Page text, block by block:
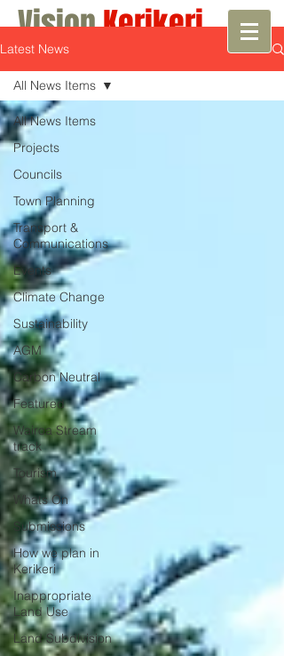
VisionKerikeri
Growth with Vision
Latest News
All News Items
Projects
Councils
Town Planning
Transport &
Communications
Events
Climate Change
Sustainability
AGM
Carbon Neutral
Featured
Wairoa Stream
track
Tourism
Whats On
Submissions
How we plan in
Kerikeri
Inappropriate
Land Use
Land Subdivision
All News Items